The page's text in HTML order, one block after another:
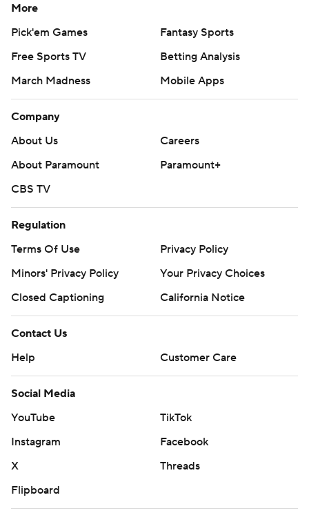
More
Pick'em Games
Fantasy Sports
Free Sports TV
Betting Analysis
March Madness
Mobile Apps
Company
About Us
Careers
About Paramount
Paramount+
CBS TV
Regulation
Terms Of Use
Privacy Policy
Minors' Privacy Policy
Your Privacy Choices
Closed Captioning
California Notice
Contact Us
Help
Customer Care
Social Media
YouTube
TikTok
Instagram
Facebook
X
Threads
Flipboard